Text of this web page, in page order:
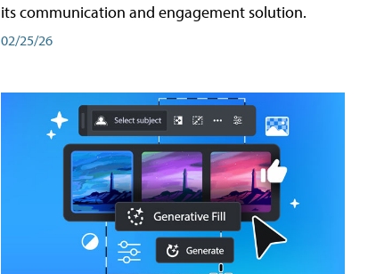
its communication and engagement solution.
02/25/26